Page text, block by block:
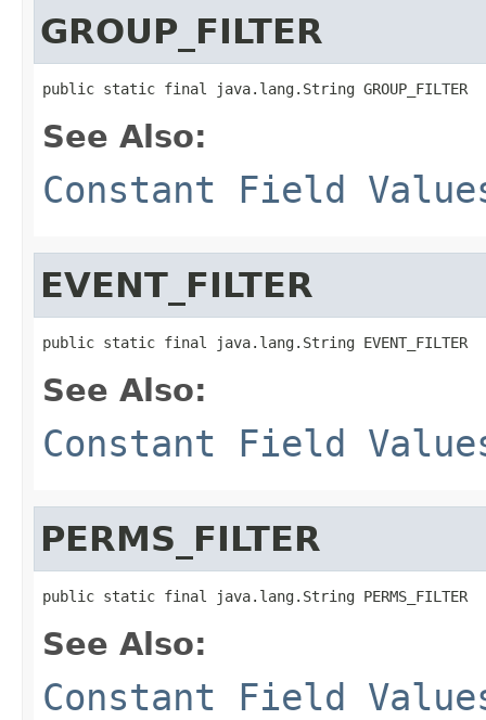
GROUP_FILTER
public static final java.lang.String GROUP_FILTER
See Also:
Constant Field
EVENT_FILTER
public static final java.lang.String EVENT_FILTER
See Also:
Constant Field
PERMS_FILTER
public static final java.lang.String PERMS_FILTER
See Also:
Constant Field